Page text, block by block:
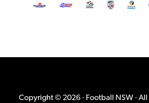
Copyright © 2026 · Football NSW · All